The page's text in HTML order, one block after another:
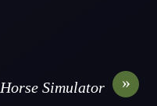
»
Horse Simulator